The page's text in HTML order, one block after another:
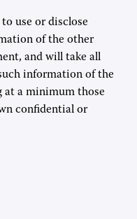
use or disclose
of the other
and will take all
information of the
at a minimum those
confidential or